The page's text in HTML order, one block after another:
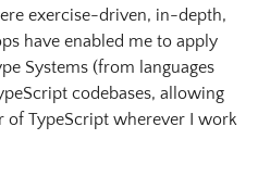
exercise-driven, in-depth,
have enabled me to apply
Systems (from languages
codebases, allowing
of TypeScript wherever I work